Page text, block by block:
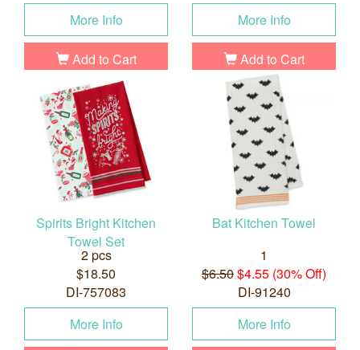
More Info
Add to Cart
More Info
Add to Cart
Spirits Bright Kitchen
Towel Set
2 pcs
$18.50
DI-757083
More Info
Bat Kitchen Towel
1
$6.50$4.55 (30% Off)
DI-91240
More Info